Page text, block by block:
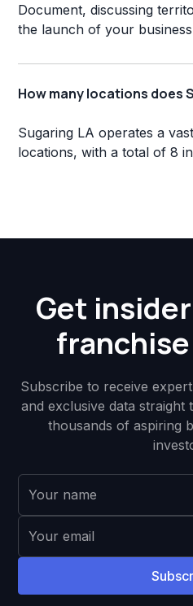
Document, discussing
the launch of your
How many locations does
Sugaring LA operates a
locations, with a total of 8
Get
Subscribe to receive
and exclusive data
thousands of aspiring